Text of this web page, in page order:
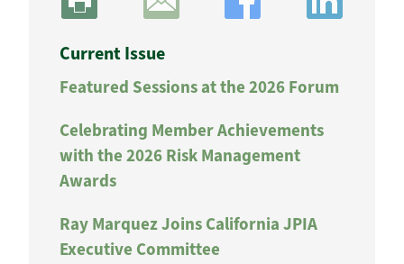
Current Issue
Featured Sessions at the 2026 Forum
Celebrating Member Achievements
with the 2026 Risk Management
Awards
Ray Marquez Joins California JPIA
Executive Committee